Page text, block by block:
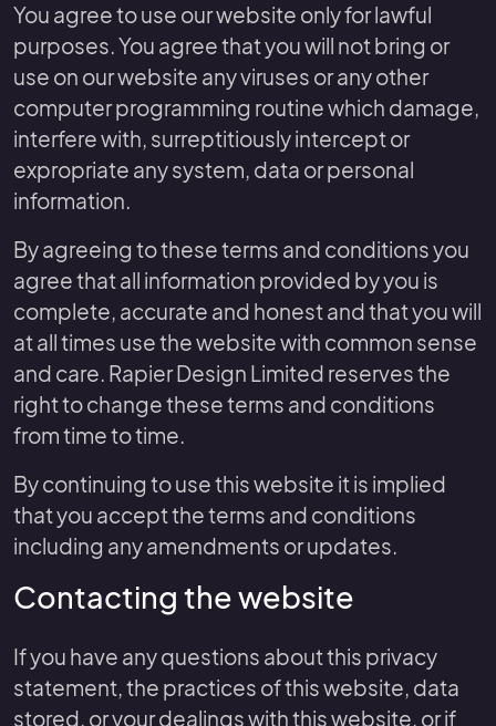
You agree to use our website only for lawful
purposes. You agree that you will not bring or
use on our website any viruses or any other
computer programming routine which damage,
interfere with, surreptitiously intercept or
expropriate any system, data or personal
information.
By agreeing to these terms and conditions you
agree that all information provided by you is
complete, accurate and honest and that you will
at all times use the website with common sense
and care. Rapier Design Limited reserves the
right to change these terms and conditions
from time to time.
By continuing to use this website it is implied
that you accept the terms and conditions
including any amendments or updates.
Contacting the website
If you have any questions about this privacy
statement, the practices of this website, data
stored, or your dealings with this website, or if